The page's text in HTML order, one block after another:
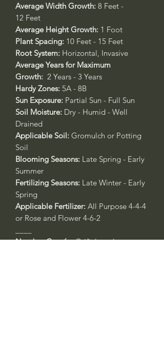
Average Width Growth: 8 Feet -
12 Feet
Average Height Growth: 1 Foot
Plant Spacing: 10 Feet - 15 Feet
Root System: Horizontal, Invasive
Average Years for Maximum
Growth: 2 Years - 3 Years
Hardy Zones: 5A - 8B
Sun Exposure: Partial Sun - Full Sun
Soil Moisture: Dry - Humid - Well
Drained
Applicable Soil: Gromulch or Potting
Soil
Blooming Seasons: Late Spring - Early
Summer
Fertilizing Seasons: Late Winter - Early
Spring
Applicable Fertilizer: All Purpose 4-4-4
or Rose and Flower 4-6-2
Nombre Común:Griñolera de